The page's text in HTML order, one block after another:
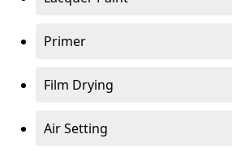
Primer
Film Drying
Air Setting